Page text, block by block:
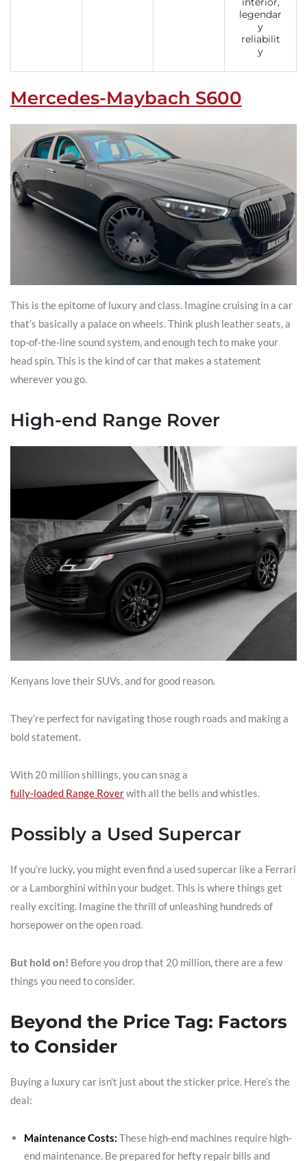
legendar
y
reliabilit
y
Mercedes-Maybach S600
This is the epitome of luxury and class. Imagine cruising in a car
that’s basically a palace on wheels. Think plush leather seats, a
top-of-the-line sound system, and enough tech to make your
head spin. This is the kind of car that makes a statement
wherever you go.
High-end Range Rover
Kenyans love their SUVs, and for good reason.
They’re perfect for navigating those rough roads and making a
bold statement.
With 20 million shillings, you can snag a
fully-loaded Range Roverwith all the bells and whistles.
Possibly a Used Supercar
If you’re lucky, you might even find a used supercar like a Ferrari
or a Lamborghini within your budget. This is where things get
really exciting. Imagine the thrill of unleashing hundreds of
horsepower on the open road.
But hold on! Before you drop that 20 million, there are a few
things you need to consider.
Beyond the Price Tag: Factors
to Consider
Buying a luxury car isn’t just about the sticker price. Here’s the
deal:
Maintenance Costs: These high-end machines require high-
end maintenance. Be prepared for hefty repair bills and